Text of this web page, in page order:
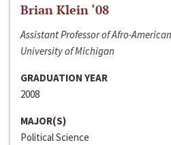
Brian Klein ‘08
Assistant Professor of Afro-
University of Michigan
GRADUATION YEAR
2008
MAJOR(S)
Political Science